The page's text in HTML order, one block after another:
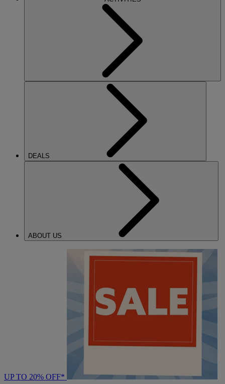
DEALS
ABOUT US
UP TO 20% OFF*